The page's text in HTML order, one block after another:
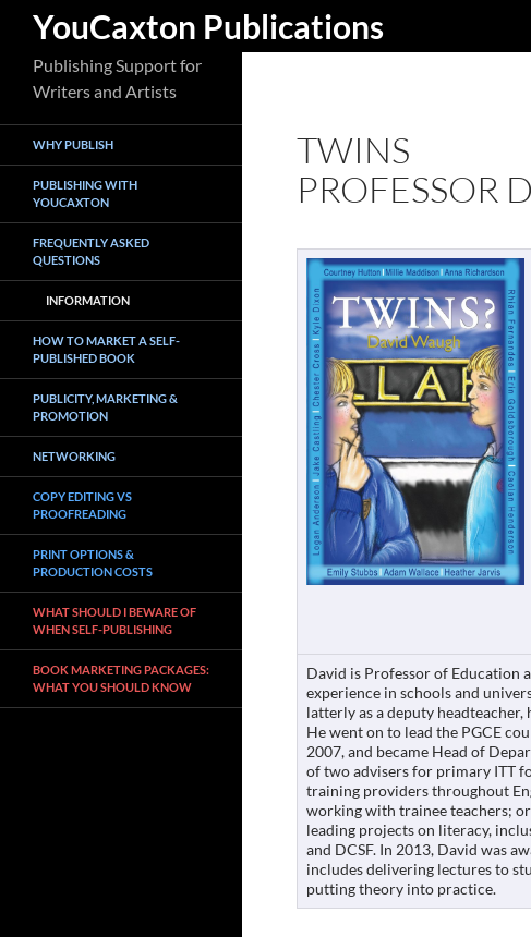
YouCaxton Publications
Search
TWINS
PROFESSOR
David is Professor of Education
experience in schools and
latterly as a deputy
He went on to lead the PGCE
2007, and became Head of
of two advisers for primary ITT
training providers throughout
working with trainee teachers;
leading projects on literacy,
and DCSF. In 2013, David was
includes delivering lectures to
putting theory into practice.
Publishing Support for
Writers and Artists
WHY PUBLISH
PUBLISHING WITH
YOUCAXTON
FREQUENTLY ASKED
QUESTIONS
INFORMATION
HOW TO MARKET A SELF-
PUBLISHED BOOK
PUBLICITY, MARKETING &
PROMOTION
NETWORKING
COPY EDITING VS
PROOFREADING
PRINT OPTIONS &
PRODUCTION COSTS
WHAT SHOULD I BEWARE OF
WHEN SELF-PUBLISHING
BOOK MARKETING PACKAGES:
WHAT YOU SHOULD KNOW